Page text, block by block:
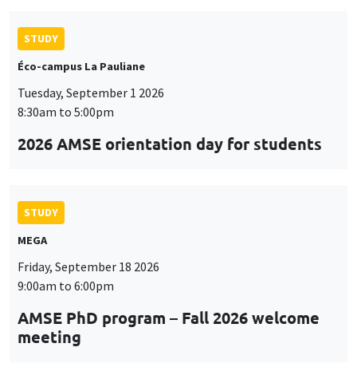
STUDY
Éco-campus La Pauliane
Tuesday, September 1 2026
8:30am to 5:00pm
2026 AMSE orientation day for students
STUDY
MEGA
Friday, September 18 2026
9:00am to 6:00pm
AMSE PhD program – Fall 2026 welcome
meeting